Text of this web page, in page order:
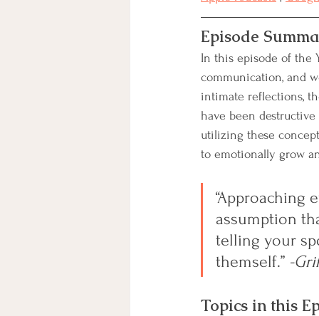
Episode
In this episode of the
communication, and
intimate reflections,
have been
utilizing these
to emotionally grow
“Approaching
assumption
telling your
themself.” -
Topics in this